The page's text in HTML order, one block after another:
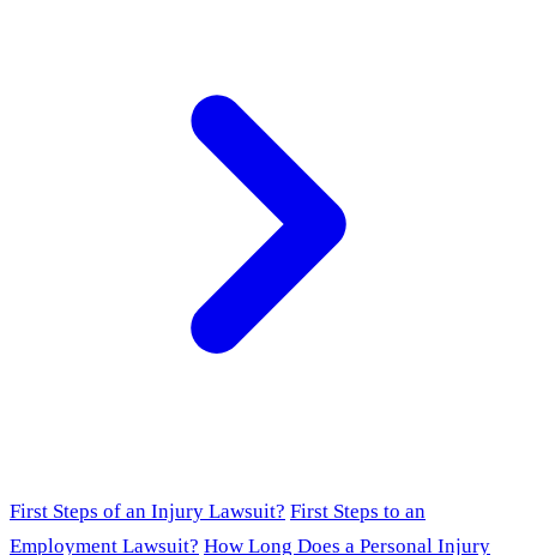
First Steps of an Injury Lawsuit? First Steps to an
Employment Lawsuit? How Long Does a Personal Injury